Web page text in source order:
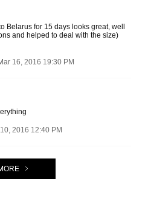
Belarus for 15 days looks great, well
and helped to deal with the size)
16, 2016 19:30 PM
2016 12:40 PM